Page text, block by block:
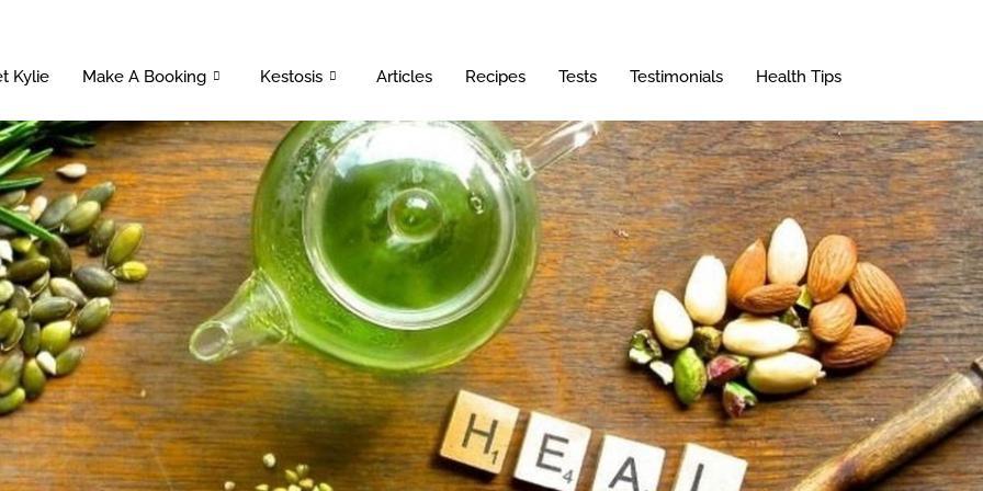
Kylie Make A Booking Kestosis Articles Recipes Tests Testimonials Health Tips